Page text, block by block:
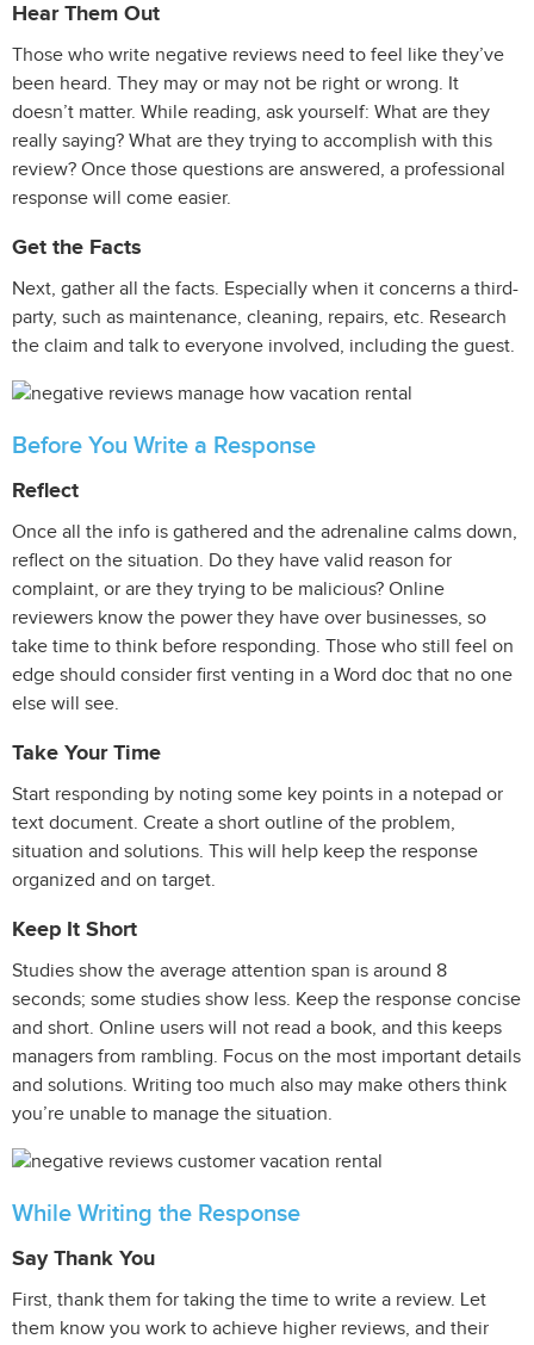
Hear Them Out
Those who write negative reviews need to feel like they’ve
been heard. They may or may not be right or wrong. It
doesn’t matter. While reading, ask yourself: What are they
really saying? What are they trying to accomplish with this
review? Once those questions are answered, a professional
response will come easier.
Get the Facts
Next, gather all the facts. Especially when it concerns a third-
party, such as maintenance, cleaning, repairs, etc. Research
the claim and talk to everyone involved, including the guest.
Before You Write a Response
Reflect
Once all the info is gathered and the adrenaline calms down,
reflect on the situation. Do they have valid reason for
complaint, or are they trying to be malicious? Online
reviewers know the power they have over businesses, so
take time to think before responding. Those who still feel on
edge should consider first venting in a Word doc that no one
else will see.
Take Your Time
Start responding by noting some key points in a notepad or
text document. Create a short outline of the problem,
situation and solutions. This will help keep the response
organized and on target.
Keep It Short
Studies show the average attention span is around 8
seconds; some studies show less. Keep the response concise
and short. Online users will not read a book, and this keeps
managers from rambling. Focus on the most important details
and solutions. Writing too much also may make others think
you’re unable to manage the situation.
While Writing the Response
Say Thank You
First, thank them for taking the time to write a review. Let
them know you work to achieve higher reviews, and their